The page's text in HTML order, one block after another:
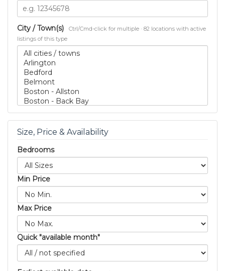
City / Town(s)
Ctrl/Cmd-click for multiple · 82 locations with active
listings of this type
Size, Price & Availability
Bedrooms
Min Price
Max Price
Quick "available month"